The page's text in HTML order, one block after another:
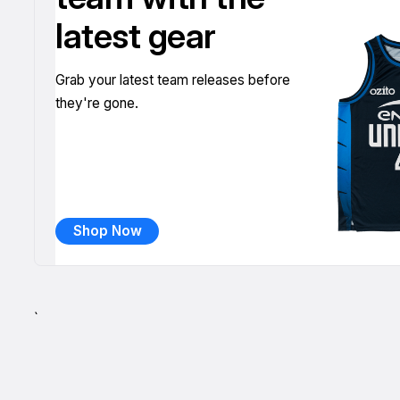
latest gear
Grab your latest team releases before
they're gone.
Shop Now
`